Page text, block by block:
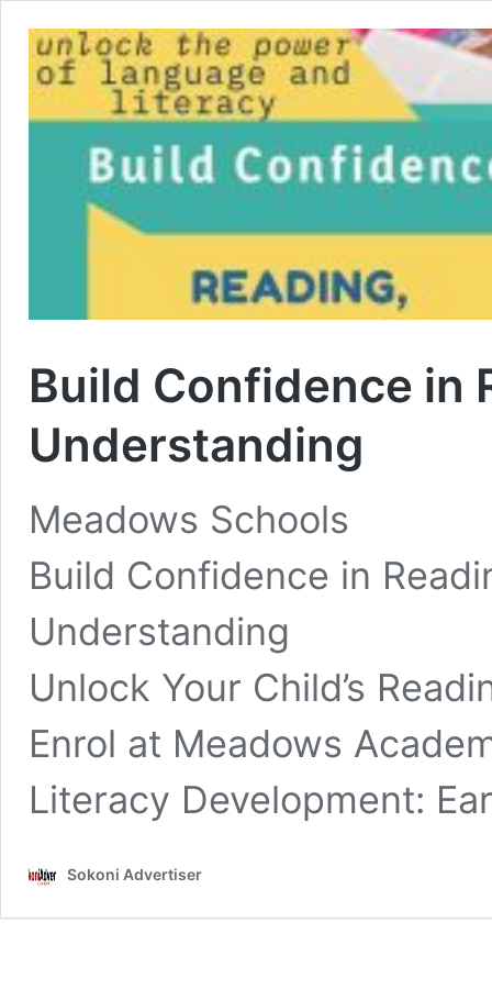
Build Confidence in
Understanding
Meadows Schools
Build Confidence in
Understanding
Unlock Your Child’s
Enrol at Meadows
Literacy Development:
Sokoni Advertiser